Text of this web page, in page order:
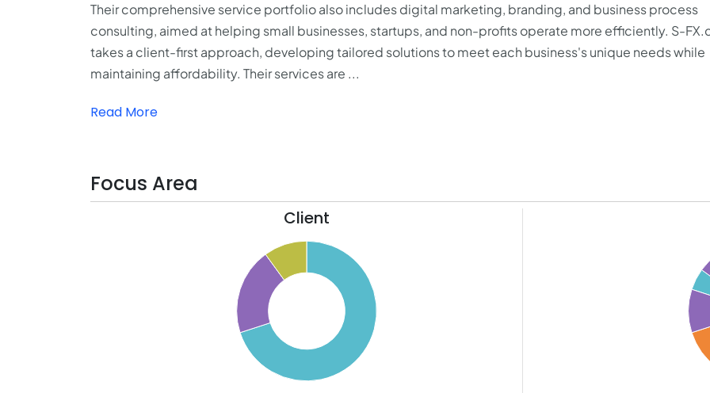
Their comprehensive service portfolio also includes digital marketing, branding, and business process
consulting, aimed at helping small businesses, startups, and non-profits operate more efficiently. S-
takes a client-first approach, developing tailored solutions to meet each business's unique needs while
maintaining affordability. Their services are ...
Read More
Focus Area
Client